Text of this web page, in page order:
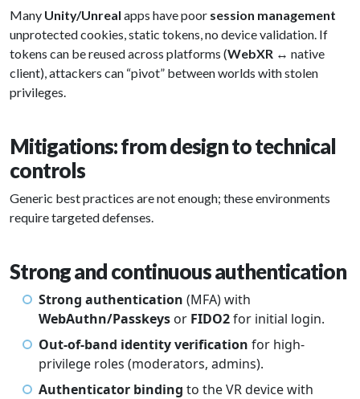
Many Unity/Unreal apps have poor session management
unprotected cookies, static tokens, no device validation. If
tokens can be reused across platforms (WebXR ↔ native
client), attackers can “pivot” between worlds with stolen
privileges.
Mitigations: from design to technical
controls
Generic best practices are not enough; these environments
require targeted defenses.
Strong and continuous authentication
Strong authentication (MFA) with
WebAuthn/Passkeys or FIDO2for initial login.
Out-of-band identity verification for high-
privilege roles (moderators, admins).
Authenticator binding to the VR device with